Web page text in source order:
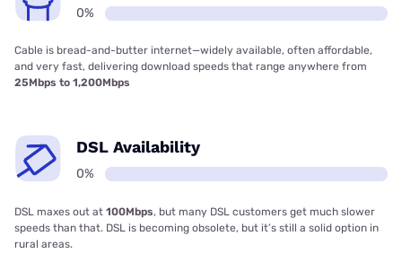
0%
Cable is bread-and-butter internet—widely available, often affordable,
and very fast, delivering download speeds that range anywhere from
25Mbps to 1,200Mbps
DSL Availability
0%
DSL maxes out at 100Mbps, but many DSL customers get much slower
speeds than that. DSL is becoming obsolete, but it’s still a solid option in
rural areas.